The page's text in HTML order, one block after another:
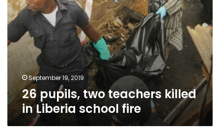
September 19, 2019
26 pupils, two teachers killed
in Liberia school fire